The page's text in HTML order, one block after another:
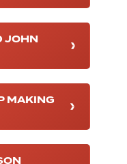
JOHN
MAKING